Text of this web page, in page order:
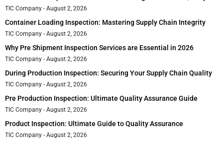
TIC Company August 2, 2026
Container Loading Inspection: Mastering Supply Chain Integrity
TIC Company August 2, 2026
Why Pre Shipment Inspection Services are Essential in 2026
TIC Company August 2, 2026
During Production Inspection: Securing Your Supply Chain Quality
TIC Company August 2, 2026
Pre Production Inspection: Ultimate Quality Assurance Guide
TIC Company August 2, 2026
Product Inspection: Ultimate Guide to Quality Assurance
TIC Company August 2, 2026